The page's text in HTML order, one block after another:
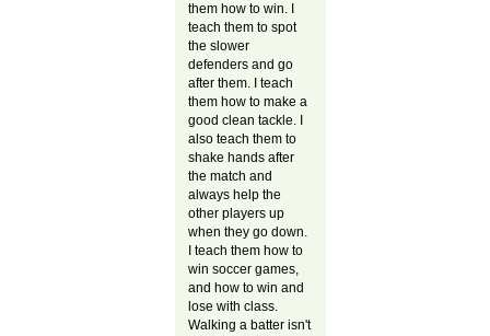
them how to win. I
teach them to spot
the slower
defenders and go
after them. I teach
them how to make a
good clean tackle. I
also teach them to
shake hands after
the match and
always help the
other players up
when they go down.
I teach them how to
win soccer games,
and how to win and
lose with class.
Walking a batter isn't